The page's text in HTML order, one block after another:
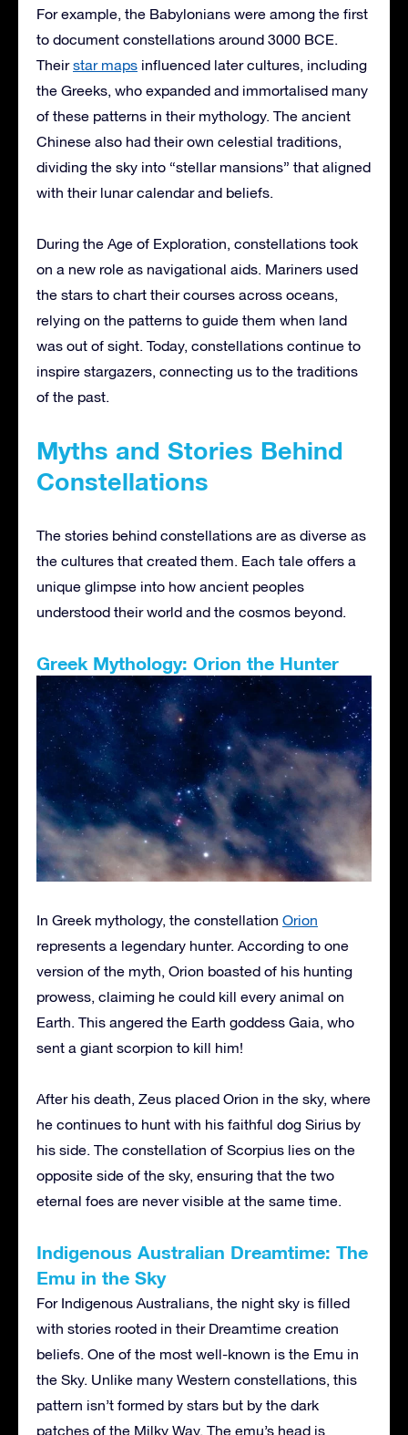
For example, the Babylonians were among the first
to document constellations around 3000 BCE.
Theirstar maps influenced later cultures, including
the Greeks, who expanded and immortalised many
of these patterns in their mythology. The ancient
Chinese also had their own celestial traditions,
dividing the sky into “stellar mansions” that aligned
with their lunar calendar and beliefs.
During the Age of Exploration, constellations took
on a new role as navigational aids. Mariners used
the stars to chart their courses across oceans,
relying on the patterns to guide them when land
was out of sight. Today, constellations continue to
inspire stargazers, connecting us to the traditions
of the past.
Myths and Stories Behind
Constellations
The stories behind constellations are as diverse as
the cultures that created them. Each tale offers a
unique glimpse into how ancient peoples
understood their world and the cosmos beyond.
Greek Mythology: Orion the Hunter
In Greek mythology, the constellation Orion
represents a legendary hunter. According to one
version of the myth, Orion boasted of his hunting
prowess, claiming he could kill every animal on
Earth. This angered the Earth goddess Gaia, who
sent a giant scorpion to kill him!
After his death, Zeus placed Orion in the sky, where
he continues to hunt with his faithful dog Sirius by
his side. The constellation of Scorpius lies on the
opposite side of the sky, ensuring that the two
eternal foes are never visible at the same time.
Indigenous Australian Dreamtime: The
Emu in the Sky
For Indigenous Australians, the night sky is filled
with stories rooted in their Dreamtime creation
beliefs. One of the most well-known is the Emu in
the Sky. Unlike many Western constellations, this
pattern isn’t formed by stars but by the dark
patches of the Milky Way. The emu’s head is